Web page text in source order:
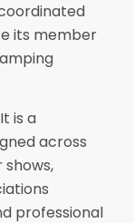
its member
is a
across
professional